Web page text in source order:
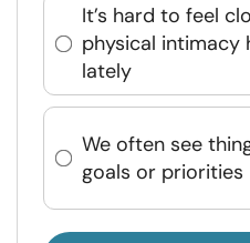
It’s hard to feel
physical intimacy
lately
We often see
goals or priorities